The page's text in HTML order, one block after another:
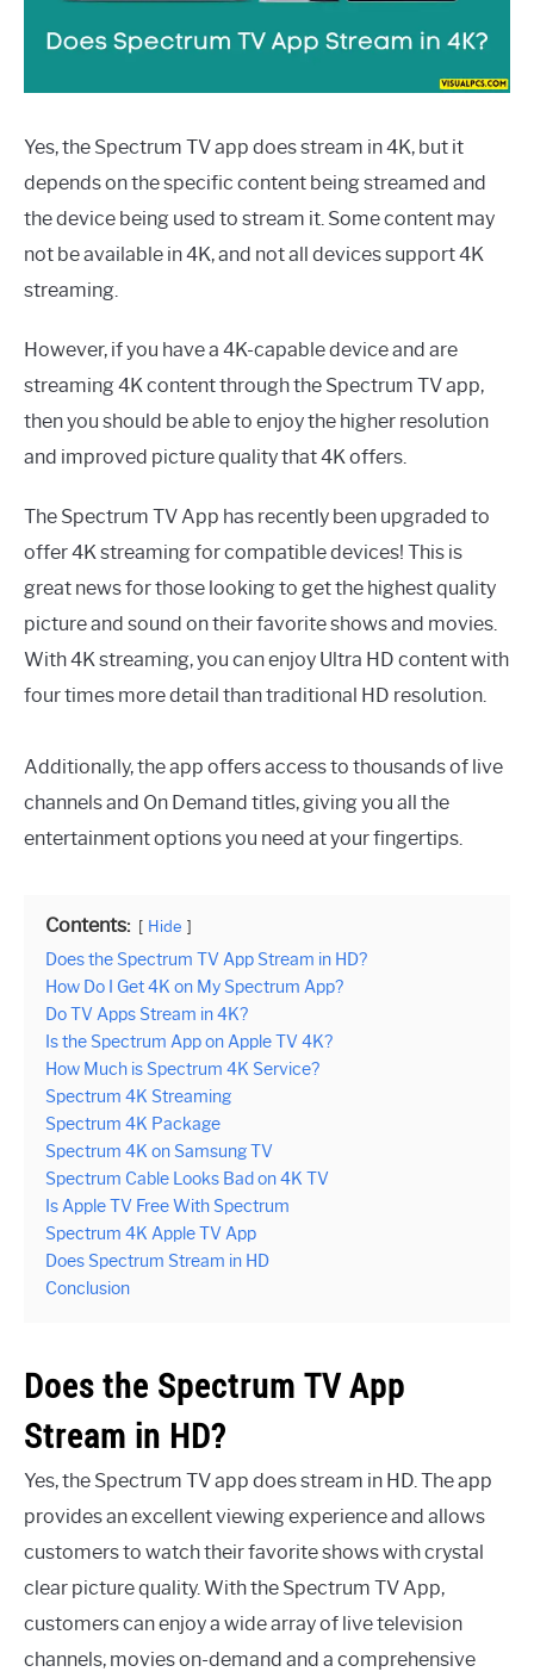
Yes, the Spectrum TV app does stream in 4K, but it
depends on the specific content being streamed and
the device being used to stream it. Some content may
not be available in 4K, and not all devices support 4K
streaming.
However, if you have a 4K-capable device and are
streaming 4K content through the Spectrum TV app,
then you should be able to enjoy the higher resolution
and improved picture quality that 4K offers.
The Spectrum TV App has recently been upgraded to
offer 4K streaming for compatible devices! This is
great news for those looking to get the highest quality
picture and sound on their favorite shows and movies.
With 4K streaming, you can enjoy Ultra HD content with
four times more detail than traditional HD resolution.
Additionally, the app offers access to thousands of live
channels and On Demand titles, giving you all the
entertainment options you need at your fingertips.
Contents: Hide
Does the Spectrum TV App Stream in HD?
How Do I Get 4K on My Spectrum App?
Do TV Apps Stream in 4K?
Is the Spectrum App on Apple TV 4K?
How Much is Spectrum 4K Service?
Spectrum 4K Streaming
Spectrum 4K Package
Spectrum 4K on Samsung TV
Spectrum Cable Looks Bad on 4K TV
Is Apple TV Free With Spectrum
Spectrum 4K Apple TV App
Does Spectrum Stream in HD
Conclusion
Does the Spectrum TV App
Stream in HD?
Yes, the Spectrum TV app does stream in HD. The app
provides an excellent viewing experience and allows
customers to watch their favorite shows with crystal
clear picture quality. With the Spectrum TV App,
customers can enjoy a wide array of live television
channels, movies on-demand and a comprehensive